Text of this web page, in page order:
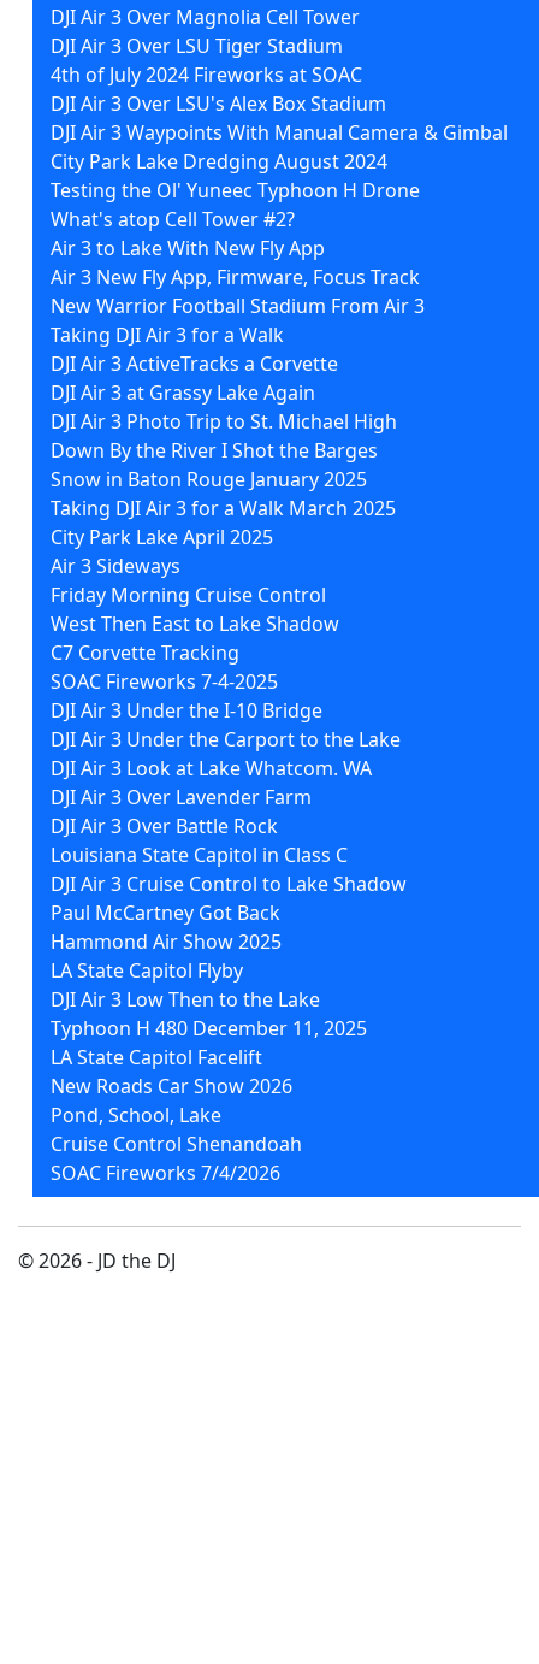
DJI Air 3 Over Magnolia Cell Tower
DJI Air 3 Over LSU Tiger Stadium
4th of July 2024 Fireworks at SOAC
DJI Air 3 Over LSU's Alex Box Stadium
DJI Air 3 Waypoints With Manual Camera & Gimbal
City Park Lake Dredging August 2024
Testing the Ol' Yuneec Typhoon H Drone
What's atop Cell Tower #2?
Air 3 to Lake With New Fly App
Air 3 New Fly App, Firmware, Focus Track
New Warrior Football Stadium From Air 3
Taking DJI Air 3 for a Walk
DJI Air 3 ActiveTracks a Corvette
DJI Air 3 at Grassy Lake Again
DJI Air 3 Photo Trip to St. Michael High
Down By the River I Shot the Barges
Snow in Baton Rouge January 2025
Taking DJI Air 3 for a Walk March 2025
City Park Lake April 2025
Air 3 Sideways
Friday Morning Cruise Control
West Then East to Lake Shadow
C7 Corvette Tracking
SOAC Fireworks 7-4-2025
DJI Air 3 Under the I-10 Bridge
DJI Air 3 Under the Carport to the Lake
DJI Air 3 Look at Lake Whatcom. WA
DJI Air 3 Over Lavender Farm
DJI Air 3 Over Battle Rock
Louisiana State Capitol in Class C
DJI Air 3 Cruise Control to Lake Shadow
Paul McCartney Got Back
Hammond Air Show 2025
LA State Capitol Flyby
DJI Air 3 Low Then to the Lake
Typhoon H 480 December 11, 2025
LA State Capitol Facelift
New Roads Car Show 2026
Pond, School, Lake
Cruise Control Shenandoah
SOAC Fireworks 7/4/2026
© 2026 - JD the DJ